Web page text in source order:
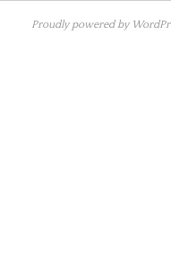
Proudly powered by